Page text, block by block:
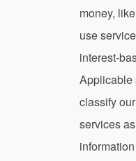
money,
use
interest-
Applicable
classify
services